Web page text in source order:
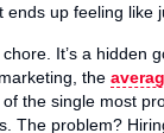
ends up feeling like
It’s a hidden
the
the single most
The problem?